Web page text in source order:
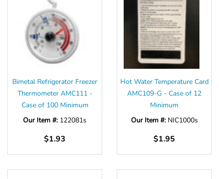
Bimetal Refrigerator Freezer
Thermometer AMC111 -
Case of 100 Minimum
Our Item #: 122081s
$1.93
Hot Water Temperature Card
AMC109-G - Case of 12
Minimum
Our Item #: NIC1000s
$1.95